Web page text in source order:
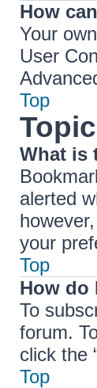
How
Your
User
Top
What is
alerted
your
Top
How do
To
forum.
click the
Top